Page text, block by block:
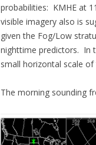
probabilities: KMHE at
visible imagery also is
given the Fog/Low
nighttime predictors. In
small horizontal scale
The morning sounding